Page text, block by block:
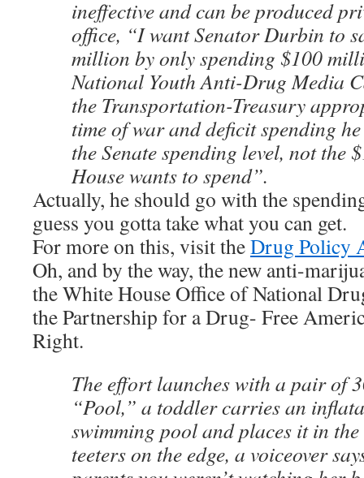
ineffective and can be produced
office, “I want Senator Durbin to
million by only spending $100
National Youth Anti-Drug Media
the Transportation-Treasury
time of war and deficit spending
the Senate spending level, not the
House wants to spend”.
Actually, he should go with the
guess you gotta take what you can get.
For more on this, visit theDrug Policy
Oh, and by the way, the new anti-
the White House Office of National
the Partnership for a Drug- Free
Right.
The effort launches with a pair of
“Pool,” a toddler carries an
swimming pool and places it in the
teeters on the edge, a voiceover